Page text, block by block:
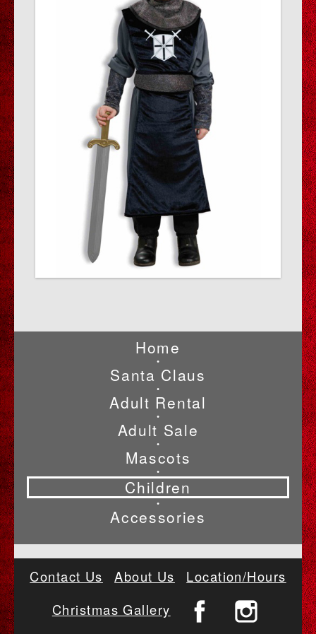
Home
•
Santa Claus
•
Adult Rental
•
Adult Sale
•
Mascots
•
Children
•
Accessories
Contact Us About Us
Location/Hours
Christmas Gallery